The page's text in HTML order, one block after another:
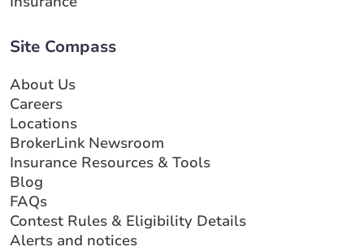
Site Compass
About Us
Careers
Locations
BrokerLink Newsroom
Insurance Resources & Tools
Blog
FAQs
Contest Rules & Eligibility Details
Alerts and notices